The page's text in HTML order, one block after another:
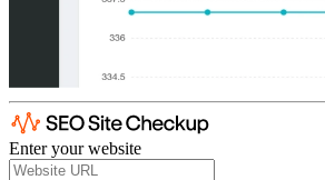
Enter your website